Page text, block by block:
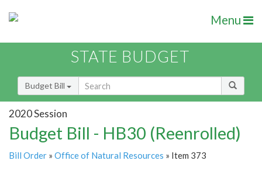
Menu
STATE BUDGET
Budget Bill
2020 Session
Budget Bill - HB30 (Reenrolled)
Bill Order » Office of Natural Resources » Item 373